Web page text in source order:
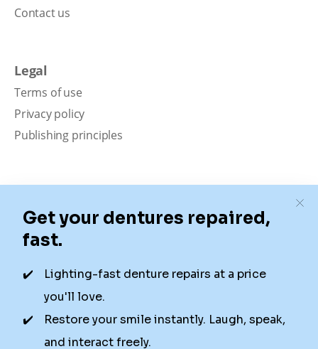
Contact us
Legal
Terms of use
Privacy policy
Publishing principles
Our content is intended solely for educational
purposes. It should not be viewed as professional
medical advice, diagnosis, or treatment. Authority
local dentists. Not all services are available in all
locations. We do not guarantee the hours listed or
availability for appointments due to factors beyond our
control.